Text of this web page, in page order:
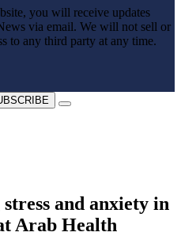
you will receive updates
via email. We will not sell or
to any third party at any time.
and anxiety in
Arab Health